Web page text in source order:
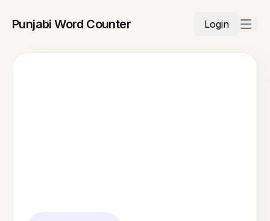
Punjabi Word Counter Login